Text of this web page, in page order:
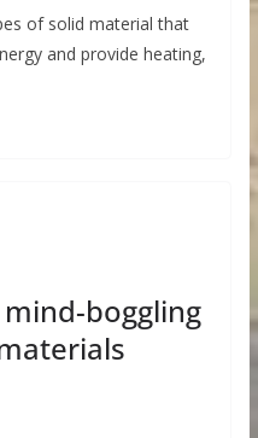
of solid material that
and provide heating,
boggling